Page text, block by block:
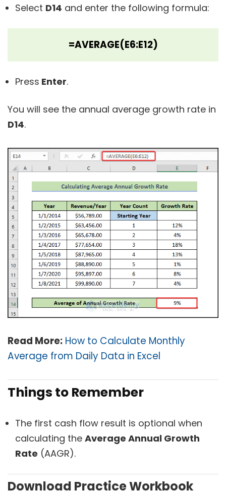
Select D14 and enter the following formula:
=AVERAGE(E6:E12)
Press Enter.
You will see the annual average growth rate in
D14.
Read More: How to Calculate Monthly
Average from Daily Data in Excel
Things to Remember
The first cash flow result is optional when
calculating the Average Annual Growth
Rate (AAGR).
Download Practice Workbook